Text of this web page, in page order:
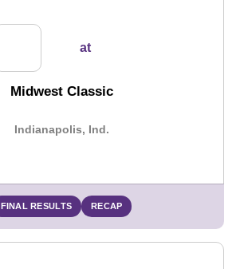
at
Midwest Classic
Indianapolis, Ind.
FINAL RESULTS RECAP